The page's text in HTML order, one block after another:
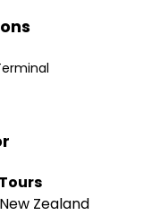
Zealand